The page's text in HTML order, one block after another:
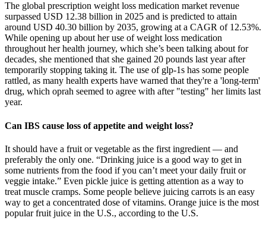
The global prescription weight loss medication market revenue
surpassed USD 12.38 billion in 2025 and is predicted to attain
around USD 40.30 billion by 2035, growing at a CAGR of 12.53%.
While opening up about her use of weight loss medication
throughout her health journey, which she’s been talking about for
decades, she mentioned that she gained 20 pounds last year after
temporarily stopping taking it. The use of glp-1s has some people
rattled, as many health experts have warned that they're a 'long-term'
drug, which oprah seemed to agree with after "testing" her limits last
year.
Can IBS cause loss of appetite and weight loss?
It should have a fruit or vegetable as the first ingredient — and
preferably the only one. “Drinking juice is a good way to get in
some nutrients from the food if you can’t meet your daily fruit or
veggie intake.” Even pickle juice is getting attention as a way to
treat muscle cramps. Some people believe juicing carrots is an easy
way to get a concentrated dose of vitamins. Orange juice is the most
popular fruit juice in the U.S., according to the U.S.